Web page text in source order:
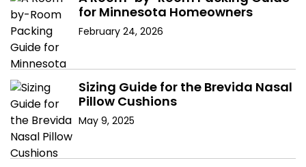
for Minnesota Homeowners
February 24, 2026
Sizing Guide for the Brevida Nasal
Pillow Cushions
May 9, 2025